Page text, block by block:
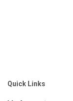
Quick Links